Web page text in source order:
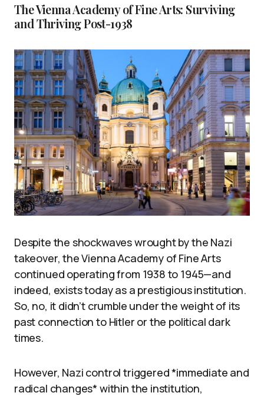
The Vienna Academy of Fine Arts: Surviving
and Thriving Post-1938
Despite the shockwaves wrought by the Nazi
takeover, the Vienna Academy of Fine Arts
continued operating from 1938 to 1945—and
indeed, exists today as a prestigious institution.
So, no, it didn’t crumble under the weight of its
past connection to Hitler or the political dark
times.
However, Nazi control triggered *immediate and
radical changes* within the institution,